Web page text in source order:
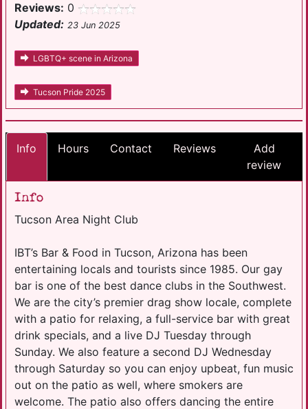
Reviews: 0
Updated: 23 Jun 2025
LGBTQ+ scene in Arizona
Tucson Pride 2025
Info Hours Contact Reviews
Add
review
Info
Tucson Area Night Club
IBT’s Bar & Food in Tucson, Arizona has been
entertaining locals and tourists since 1985. Our gay
bar is one of the best dance clubs in the Southwest.
We are the city’s premier drag show locale, complete
with a patio for relaxing, a full-service bar with great
drink specials, and a live DJ Tuesday through
Sunday. We also feature a second DJ Wednesday
through Saturday so you can enjoy upbeat, fun music
out on the patio as well, where smokers are
welcome. The patio also offers dancing the entire